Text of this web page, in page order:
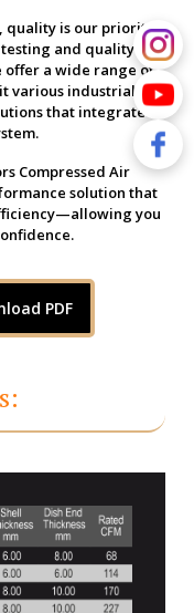
quality is our priority.
and quality
offer a wide range of
various industrial
that integrate
Compressed Air
solution that
you
PDF